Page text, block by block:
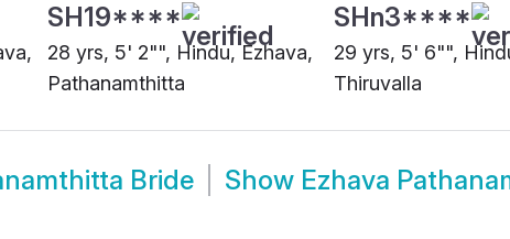
SH19****
28 yrs, 5' 2"", Hindu, Ezhava,
Pathanamthitta
SHn3****
29 yrs, 5' 6"",
Thiruvalla
Bride Show Ezhava